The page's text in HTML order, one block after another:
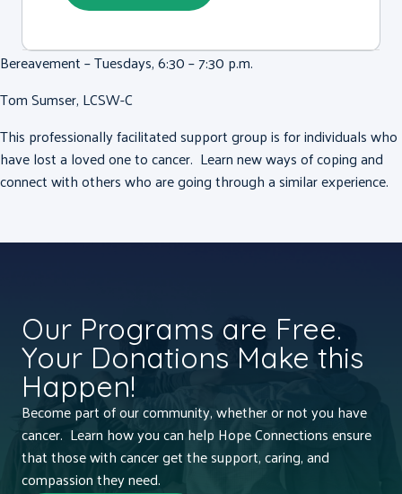
Bereavement – Tuesdays, 6:30 – 7:30 p.m.
Tom Sumser, LCSW-C
This professionally facilitated support group is for individuals who
have lost a loved one to cancer. Learn new ways of coping and
connect with others who are going through a similar experience.
Our Programs are Free.
Your Donations Make this
Happen!
Become part of our community, whether or not you have
cancer. Learn how you can help Hope Connections ensure
that those with cancer get the support, caring, and
compassion they need.